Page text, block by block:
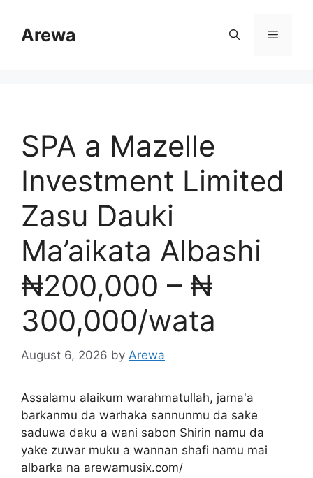
contentArewa Menu
SPA a Mazelle
Investment Limited
Zasu Dauki
Ma’aikata Albashi
₦200,000 – ₦
300,000/wata
August 6, 2026 by Arewa
Assalamu alaikum warahmatullah, jama'a
barkanmu da warhaka sannunmu da sake
saduwa daku a wani sabon Shirin namu da
yake zuwar muku a wannan shafi namu mai
albarka na arewamusix.com/